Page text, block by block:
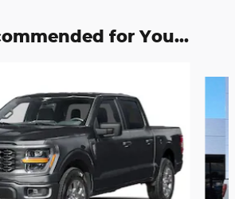
for You...